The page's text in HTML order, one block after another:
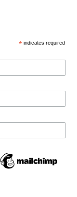
* indicates required